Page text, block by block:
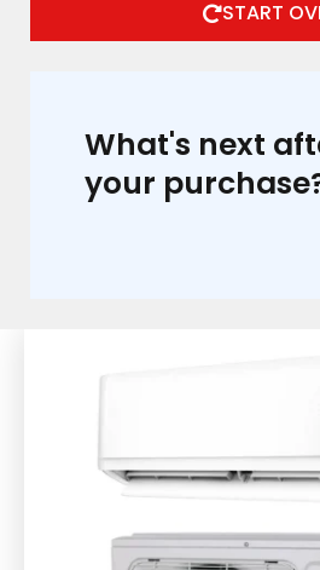
START
What's next
your